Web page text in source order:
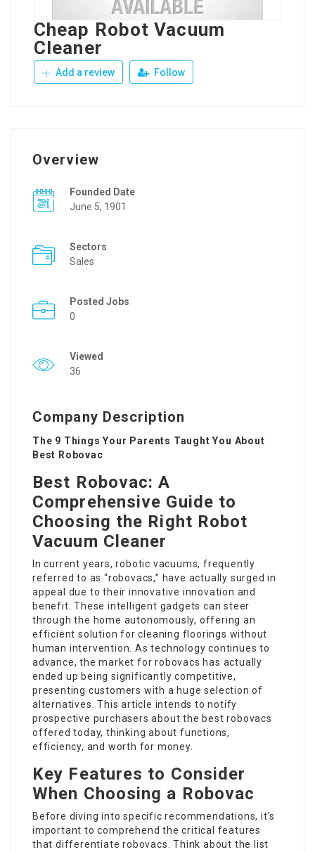
Cheap Robot Vacuum
Cleaner
Add a review Follow
Overview
Founded Date
June 5, 1901
Sectors
Sales
Posted Jobs
0
Viewed
36
Company Description
The 9 Things Your Parents Taught You About
Best Robovac
Best Robovac: A
Comprehensive Guide to
Choosing the Right Robot
Vacuum Cleaner
In current years, robotic vacuums, frequently
referred to as “robovacs,” have actually surged in
appeal due to their innovative innovation and
benefit. These intelligent gadgets can steer
through the home autonomously, offering an
efficient solution for cleaning floorings without
human intervention. As technology continues to
advance, the market for robovacs has actually
ended up being significantly competitive,
presenting customers with a huge selection of
alternatives. This article intends to notify
prospective purchasers about the best robovacs
offered today, thinking about functions,
efficiency, and worth for money.
Key Features to Consider
When Choosing a Robovac
Before diving into specific recommendations, it’s
important to comprehend the critical features
that differentiate robovacs. Think about the list